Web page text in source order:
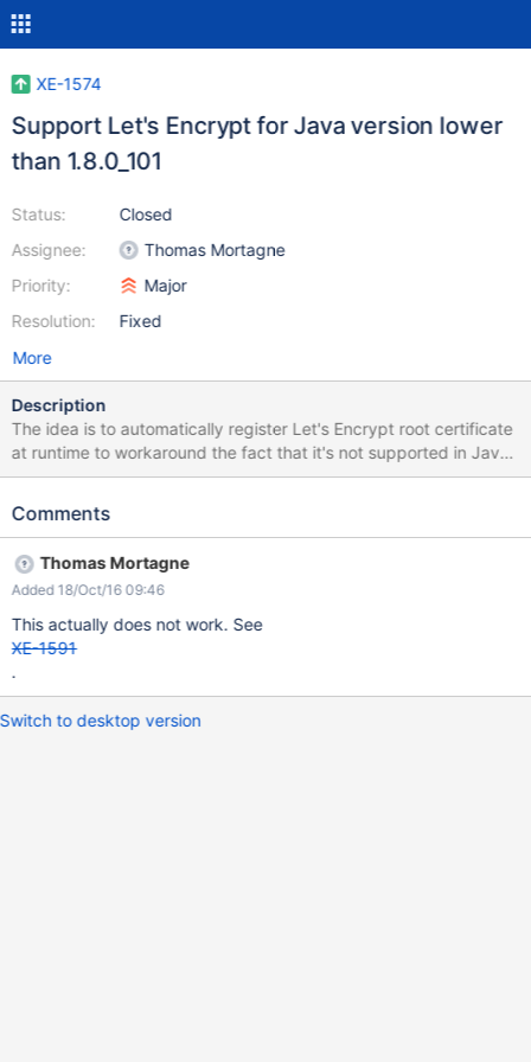
XE-1574
Support Let's Encrypt for Java version lower
than 1.8.0_101
Status:
Assignee:
Priority:
Resolution:
Closed
Thomas Mortagne
Major
Fixed
More
Description
The idea is to automatically register Let's Encrypt root certificate
at runtime to workaround the fact that it's not supported in Java
before 1.8.0_101. It's possible to install
pt+support/ extension on any 6.4+ instance to workaround this
Comments
Thomas Mortagne
Added 18/Oct/16 09:46
This actually does not work. See
XE-1591
.
Switch to desktop version